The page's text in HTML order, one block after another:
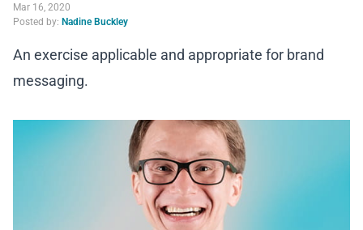
Mar 16, 2020
Posted by: Nadine Buckley
An exercise applicable and appropriate for brand
messaging.